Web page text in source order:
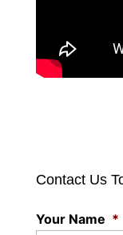
Contact Us
Your Name *